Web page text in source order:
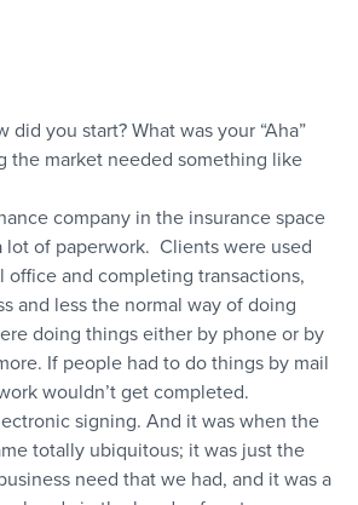
did you start? What was your “Aha”
the market needed something like
company in the insurance space
of paperwork.  Clients were used
office and completing transactions,
and less the normal way of doing
doing things either by phone or by
If people had to do things by mail
wouldn’t get completed.
signing. And it was when the
totally ubiquitous; it was just the
need that we had, and it was a